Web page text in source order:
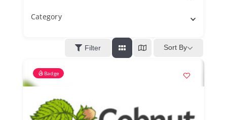
Kent Business Support
Contact Us
Category
Filter Sort By
Badge